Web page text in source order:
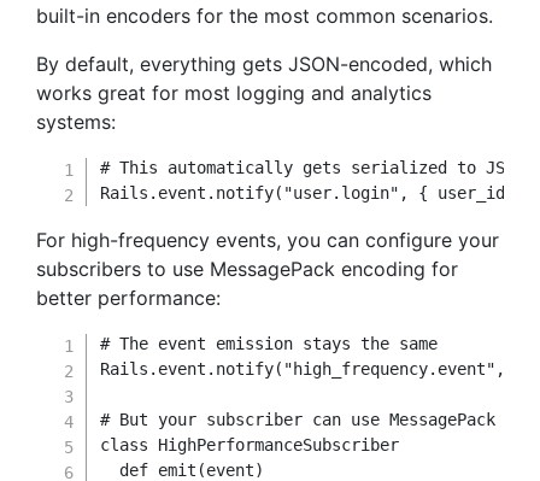
built-in encoders for the most common scenarios.
By default, everything gets JSON-encoded, which
works great for most logging and analytics
systems:
# This automatically gets serialized to JSON
Rails . event . notify( "user.login" , { user_id
For high-frequency events, you can configure your
subscribers to use MessagePack encoding for
better performance:
# The event emission stays the same
Rails . event . notify( "high_frequency.event" ,
# But your subscriber can use MessagePack for
class
HighPerformanceSubscriber
def emit (event)